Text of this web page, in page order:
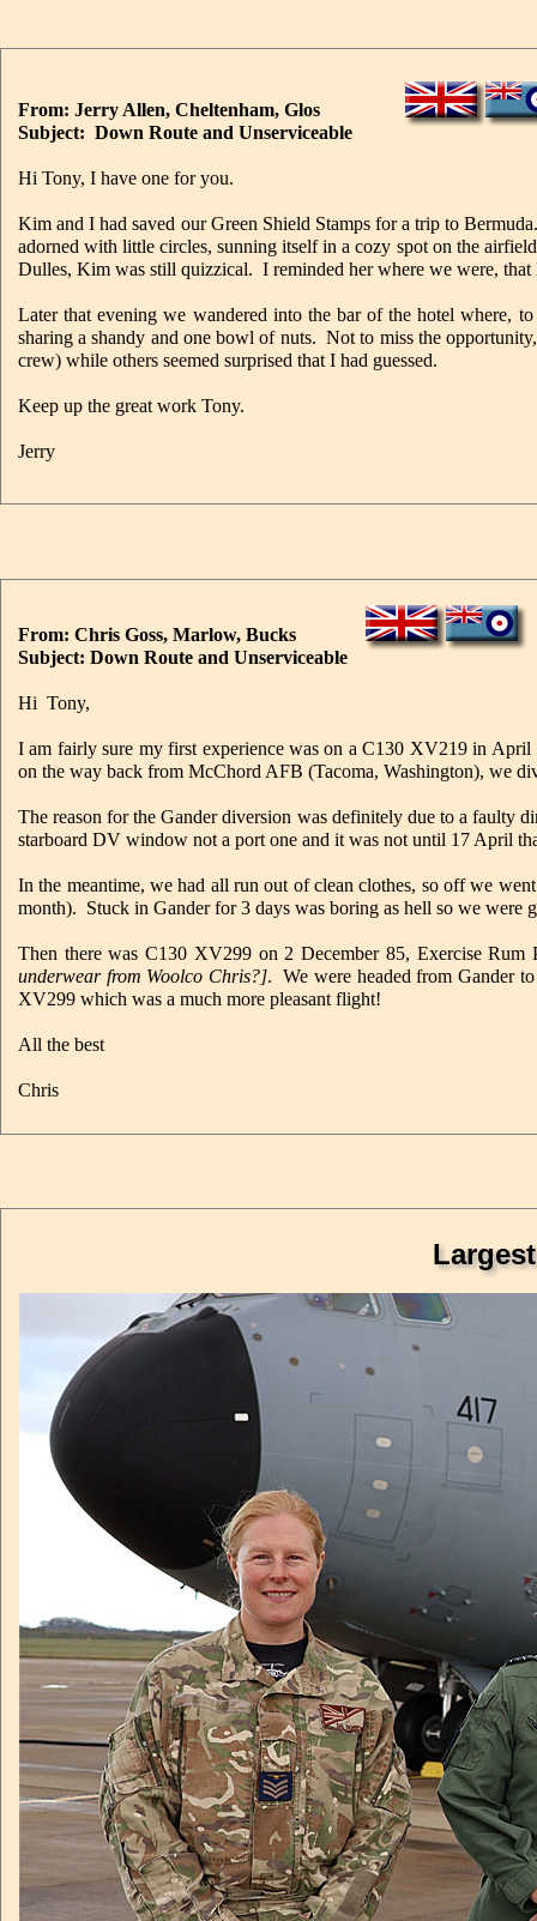
From: Jerry Allen, Cheltenham, Glos
Subject: Down Route and Unserviceable
Hi Tony, I have one for you.
Kim and I had saved our Green Shield Stamps for a trip to
adorned with little circles, sunning itself in a cozy spot on the
Dulles, Kim was still quizzical. I reminded her where we were,
Later that evening we wandered into the bar of the hotel where,
sharing a shandy and one bowl of nuts. Not to miss the
crew) while others seemed surprised that I had guessed.
Keep up the great work Tony.
Jerry
From: Chris Goss, Marlow, Bucks
Subject: Down Route and Unserviceable
Hi Tony,
I am fairly sure my first experience was on a C130 XV219 in
on the way back from McChord AFB (Tacoma, Washington), we
The reason for the Gander diversion was definitely due to a
starboard DV window not a port one and it was not until 17 April
In the meantime, we had all run out of clean clothes, so off we
month). Stuck in Gander for 3 days was boring as hell so we were
Then there was C130 XV299 on 2 December 85, Exercise
underwear from Woolco Chris?]. We were headed from Gander
XV299 which was a much more pleasant flight!
All the best
Chris